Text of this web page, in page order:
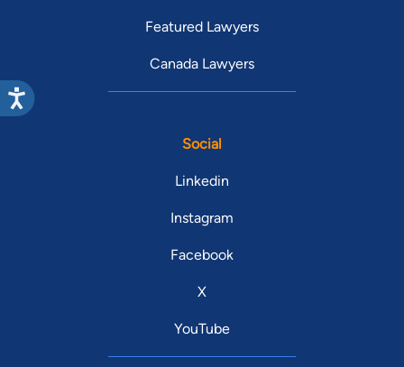
Featured Lawyers
Canada Lawyers
Social
Linkedin
Instagram
Facebook
X
YouTube